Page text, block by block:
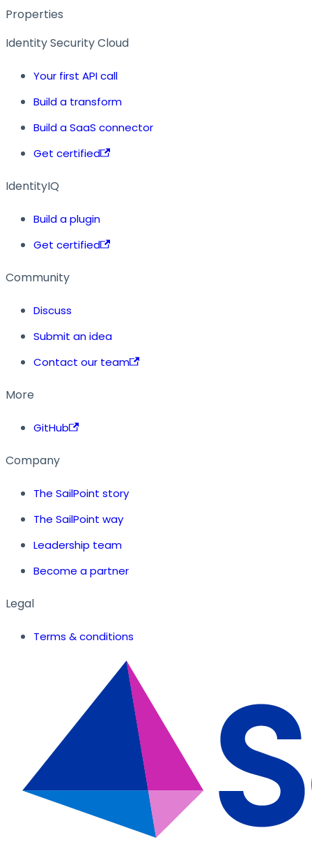
Properties
Identity Security Cloud
Your first API call
Build a transform
Build a SaaS connector
Get certified
IdentityIQ
Build a plugin
Get certified
Community
Discuss
Submit an idea
Contact our team
More
GitHub
Company
The SailPoint story
The SailPoint way
Leadership team
Become a partner
Legal
Terms & conditions